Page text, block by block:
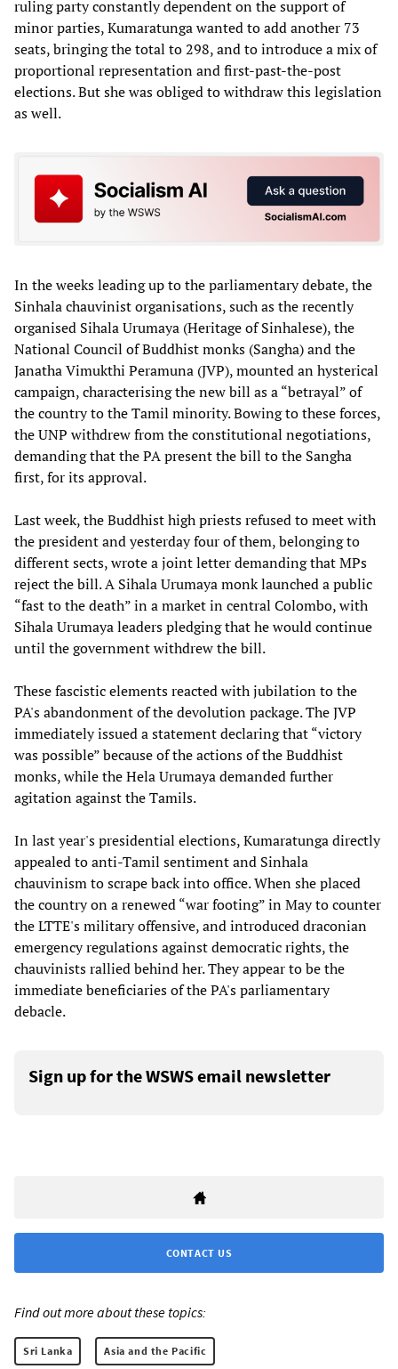
ruling party constantly dependent on the support of
minor parties, Kumaratunga wanted to add another 73
seats, bringing the total to 298, and to introduce a mix of
proportional representation and first-past-the-post
elections. But she was obliged to withdraw this legislation
as well.
In the weeks leading up to the parliamentary debate, the
Sinhala chauvinist organisations, such as the recently
organised Sihala Urumaya (Heritage of Sinhalese), the
National Council of Buddhist monks (Sangha) and the
Janatha Vimukthi Peramuna (JVP), mounted an hysterical
campaign, characterising the new bill as a “betrayal” of
the country to the Tamil minority. Bowing to these forces,
the UNP withdrew from the constitutional negotiations,
demanding that the PA present the bill to the Sangha
first, for its approval.
Last week, the Buddhist high priests refused to meet with
the president and yesterday four of them, belonging to
different sects, wrote a joint letter demanding that MPs
reject the bill. A Sihala Urumaya monk launched a public
“fast to the death” in a market in central Colombo, with
Sihala Urumaya leaders pledging that he would continue
until the government withdrew the bill.
These fascistic elements reacted with jubilation to the
PA's abandonment of the devolution package. The JVP
immediately issued a statement declaring that “victory
was possible” because of the actions of the Buddhist
monks, while the Hela Urumaya demanded further
agitation against the Tamils.
In last year's presidential elections, Kumaratunga directly
appealed to anti-Tamil sentiment and Sinhala
chauvinism to scrape back into office. When she placed
the country on a renewed “war footing” in May to counter
the LTTE's military offensive, and introduced draconian
emergency regulations against democratic rights, the
chauvinists rallied behind her. They appear to be the
immediate beneficiaries of the PA's parliamentary
debacle.
Sign up for the WSWS email newsletter
CONTACT US
Find out more about these topics:
Sri Lanka Asia and the Pacific